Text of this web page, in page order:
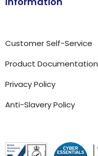
Customer Self-Service
Product Documentation
Privacy Policy
Anti-Slavery Policy